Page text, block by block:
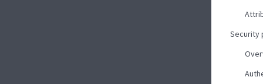
Security